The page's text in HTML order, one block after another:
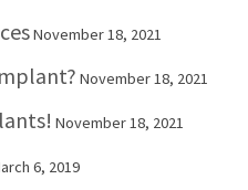
November 18, 2021
November 18, 2021
November 18, 2021
6, 2019